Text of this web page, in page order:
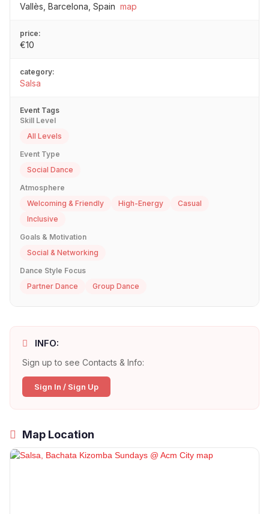
Vallès, Barcelona, Spain map
price:
€10
category:
Salsa
Event Tags
Skill Level
All Levels
Event Type
Social Dance
Atmosphere
Welcoming & Friendly
High-Energy
Casual
Inclusive
Goals & Motivation
Social & Networking
Dance Style Focus
Partner Dance
Group Dance
INFO:
Sign up to see Contacts & Info:
Sign In / Sign Up
Map Location